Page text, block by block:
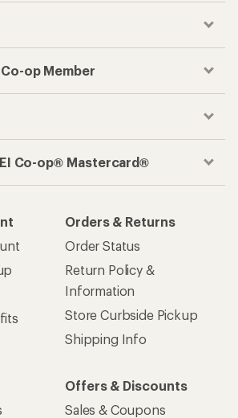
op Member
Co-op® Mastercard®
Orders & Returns
Order Status
Return Policy &
Information
Store Curbside Pickup
Shipping Info
Offers & Discounts
Sales & Coupons